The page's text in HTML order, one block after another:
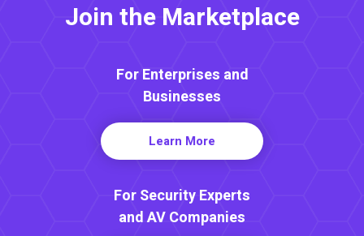
Join the Marketplace
For Enterprises and
Businesses
Learn More
For Security Experts
and AV Companies